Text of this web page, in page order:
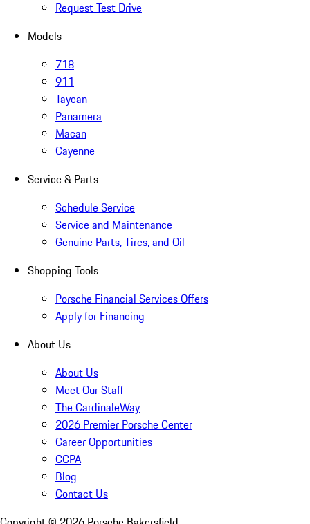
Request Test Drive
Models
718
911
Taycan
Panamera
Macan
Cayenne
Service & Parts
Schedule Service
Service and Maintenance
Genuine Parts, Tires, and Oil
Shopping Tools
Porsche Financial Services Offers
Apply for Financing
About Us
About Us
Meet Our Staff
The CardinaleWay
2026 Premier Porsche Center
Career Opportunities
CCPA
Blog
Contact Us